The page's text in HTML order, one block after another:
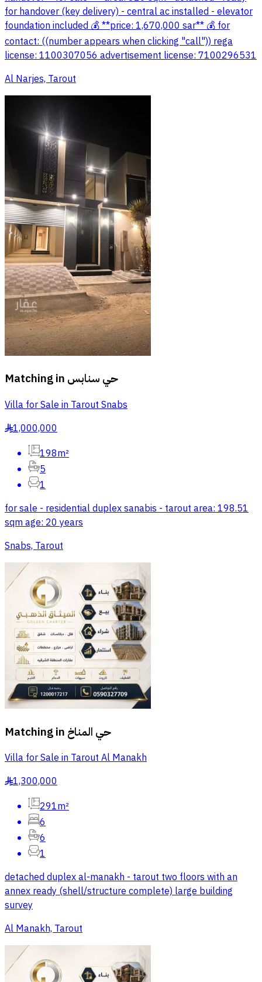
for handover (key delivery) - central ac installed - elevator
foundation included 💰 **price: 1,670,000 sar** 💰 for
contact: ((number appears when clicking "call")) rega
license: 1100307056 advertisement license: 7100296531
Al Narjes, Tarout
Matching in حي سنابس
Villa for Sale in Tarout Snabs
§1,000,000
198m²
5
1
for sale - residential duplex sanabis - tarout area: 198.51
sqm age: 20 years
Snabs, Tarout
Matching in حي المناخ
Villa for Sale in Tarout Al Manakh
§1,300,000
291m²
6
6
1
detached duplex al-manakh - tarout two floors with an
annex ready (shell/structure complete) large building
survey
Al Manakh, Tarout